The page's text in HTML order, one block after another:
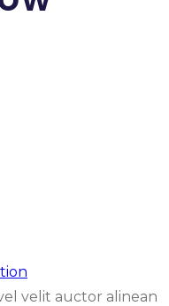
velit auctor alinean